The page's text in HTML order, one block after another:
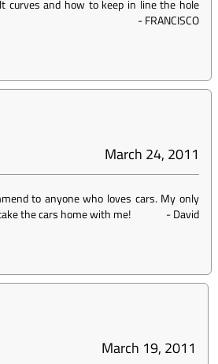
curves and how to keep in line the hole
-FRANCISCO
March 24, 2011
to anyone who loves cars. My only
the cars home with me!
-David
March 19, 2011